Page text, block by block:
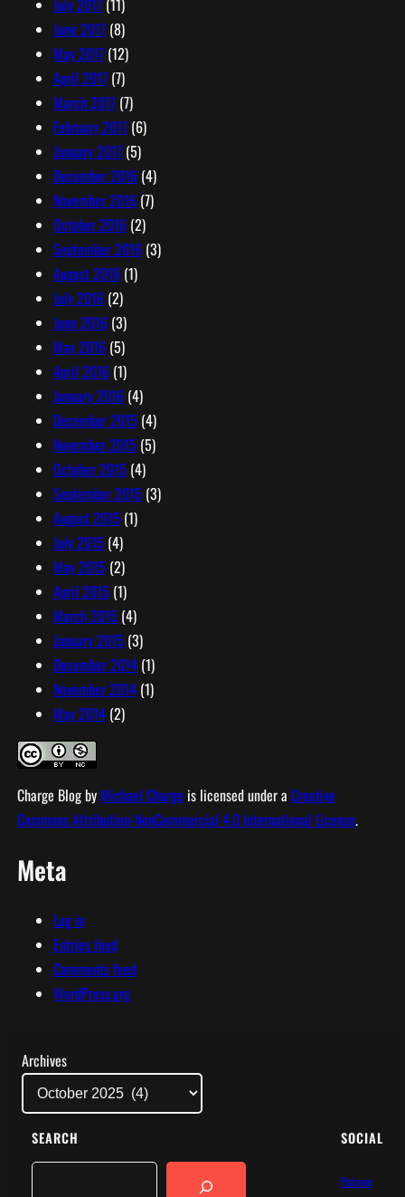
July 2017(11)
June 2017(8)
May 2017(12)
April 2017(7)
March 2017(7)
February 2017(6)
January 2017(5)
December 2016(4)
November 2016(7)
October 2016(2)
September 2016(3)
August 2016(1)
July 2016(2)
June 2016(3)
May 2016(5)
April 2016(1)
January 2016(4)
December 2015 (4)
November 2015 (5)
October 2015 (4)
September 2015 (3)
August 2015 (1)
July 2015 (4)
May 2015 (2)
April 2015 (1)
March 2015 (4)
January 2015 (3)
December 2014(1)
November 2014(1)
May 2014(2)
Charge Blogby Michael Charge is licensed under a Creative
Commons Attribution-NonCommercial 4.0 International License.
Meta
Log in
Entries feed
Comments feed
WordPress.org
Archives
SEARCH
Search
SOCIAL
Patreon